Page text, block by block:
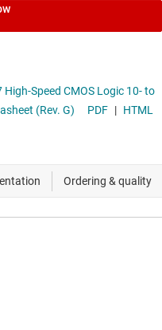
Speed CMOS Logic 10- to
(Rev. G)
PDF | HTML